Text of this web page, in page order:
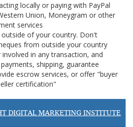
locally or paying with PayPal
Union, Moneygram or other
services
of your country. Don't
from outside your country
involved in any transaction, and
shipping, guarantee
escrow services, or offer "buyer
certification"
DIGITAL MARKETING INSTITUTE